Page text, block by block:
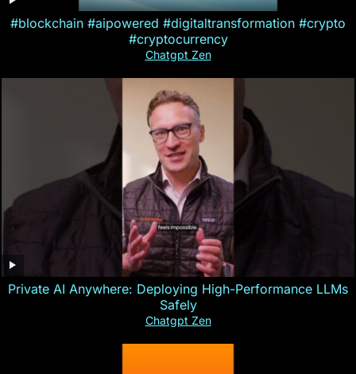
#blockchain #aipowered #digitaltransformation #crypto
#cryptocurrency
Chatgpt Zen
Private AI Anywhere: Deploying High-Performance LLMs
Safely
Chatgpt Zen